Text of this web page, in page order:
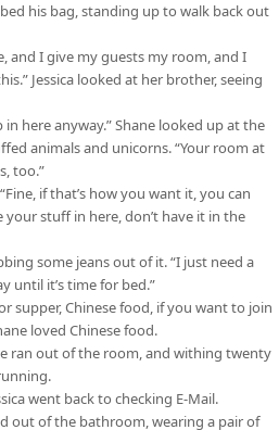
his bag, standing up to walk back out
and I give my guests my room, and I
Jessica looked at her brother, seeing
in here anyway.” Shane looked up at the
animals and unicorns. “Your room at
too.”
if that’s how you want it, you can
stuff in here, don’t have it in the
some jeans out of it. “I just need a
until it’s time for bed.”
supper, Chinese food, if you want to join
loved Chinese food.
ran out of the room, and withing twenty
went back to checking E-Mail.
out of the bathroom, wearing a pair of